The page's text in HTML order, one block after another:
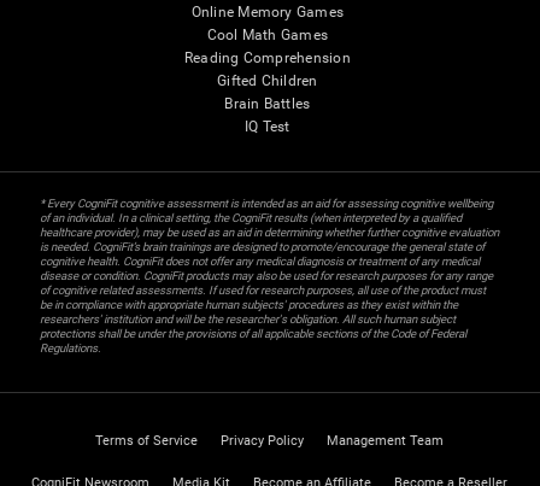
Online Memory Games
Cool Math Games
Reading Comprehension
Gifted Children
Brain Battles
IQ Test
* Every CogniFit cognitive assessment is intended as an aid for assessing cognitive wellbeing
of an individual. In a clinical setting, the CogniFit results (when interpreted by a qualified
healthcare provider), may be used as an aid in determining whether further cognitive evaluation
is needed. CogniFit’s brain trainings are designed to promote/encourage the general state of
cognitive health. CogniFit does not offer any medical diagnosis or treatment of any medical
disease or condition. CogniFit products may also be used for research purposes for any range
of cognitive related assessments. If used for research purposes, all use of the product must
be in compliance with appropriate human subjects' procedures as they exist within the
researchers' institution and will be the researcher's obligation. All such human subject
protections shall be under the provisions of all applicable sections of the Code of Federal
Regulations.
Terms of Service Privacy Policy Management Team